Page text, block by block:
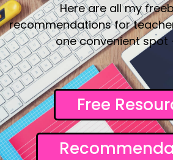
Here are all my
recommendations for
one convenient spot
Free